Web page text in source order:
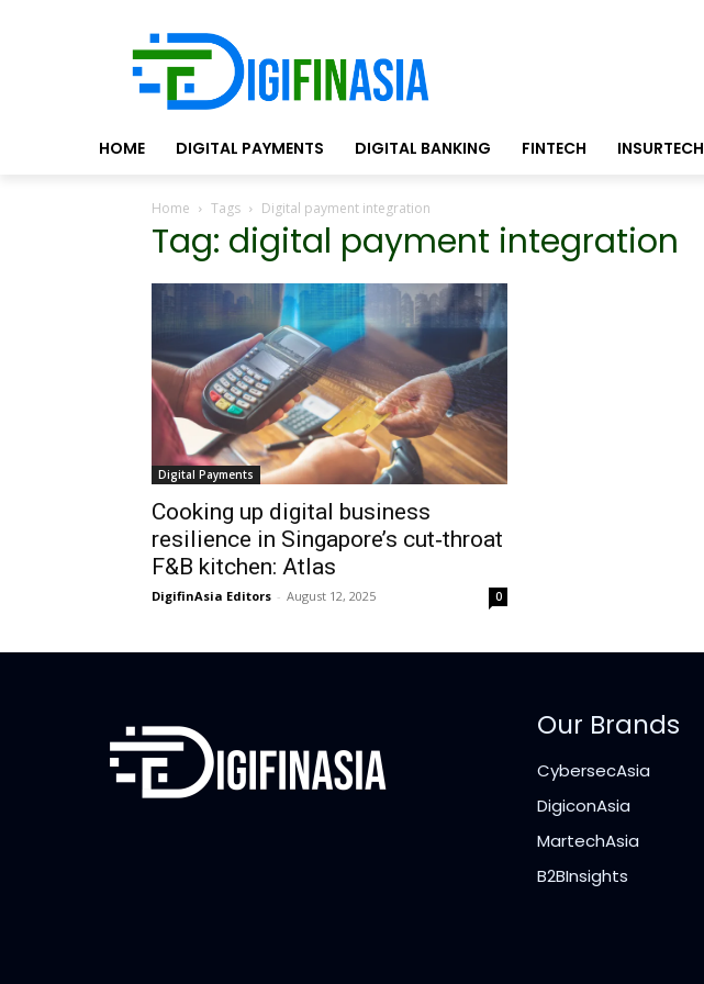
HOME DIGITAL PAYMENTS DIGITAL BANKING FINTECH INSURTECH
Home Tags Digital payment integration
Tag: digital payment integration
Digital Payments
Cooking up digital business
resilience in Singapore’s cut‑throat
F&B kitchen: Atlas
DigifinAsia Editors - August 12, 2025 0
Our Brands
CybersecAsia
DigiconAsia
MartechAsia
B2BInsights